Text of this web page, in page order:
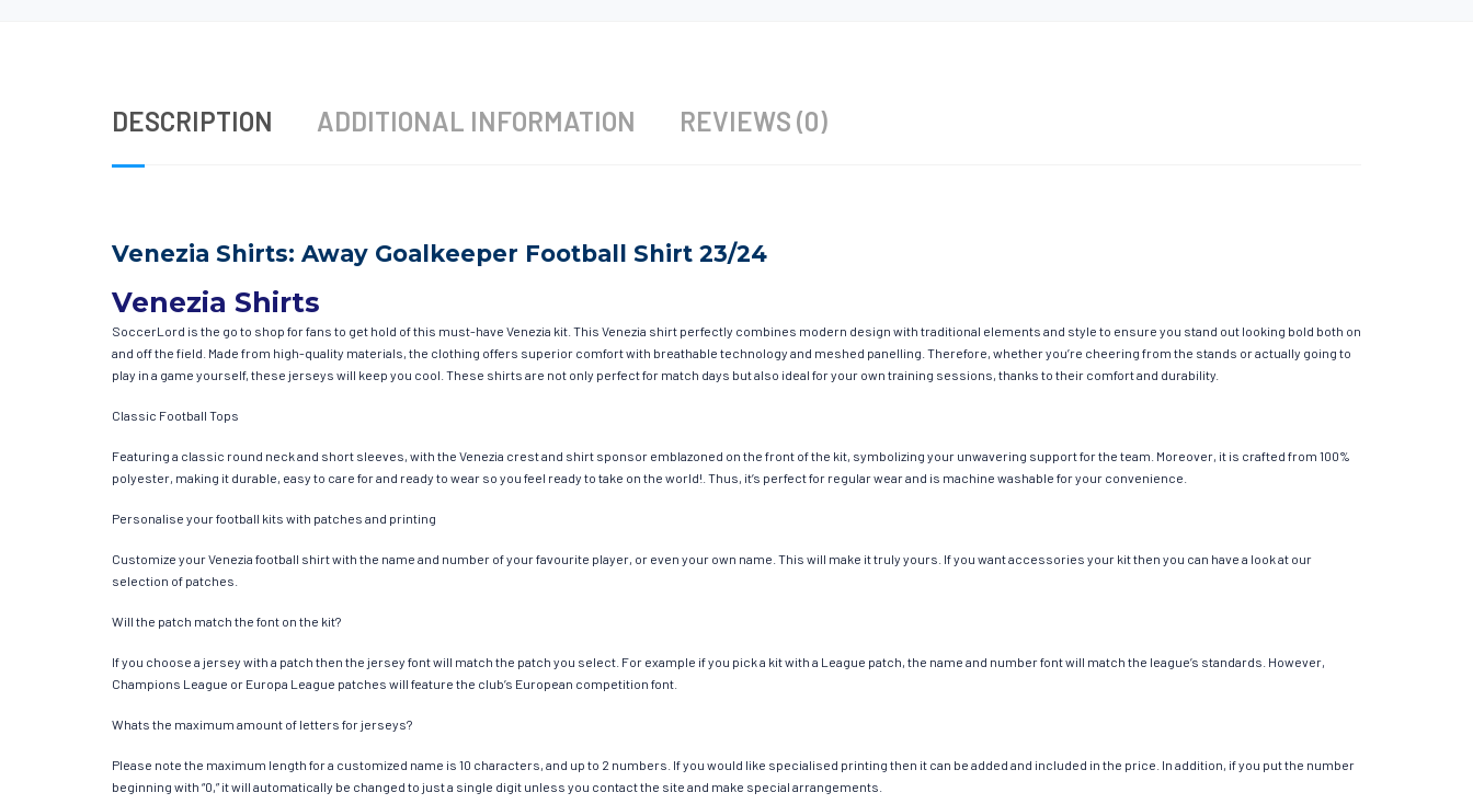
DESCRIPTION ADDITIONAL INFORMATION REVIEWS (0)
Venezia Shirts: Away Goalkeeper Football Shirt 23/24
Venezia Shirts
SoccerLord is the go to shop for fans to get hold of this must-have Venezia kit. This Venezia shirt perfectly combines modern design with traditional elements and style to ensure you stand out looking bold both on
and off the field. Made from high-quality materials, the clothing offers superior comfort with breathable technology and meshed panelling. Therefore, whether you’re cheering from the stands or actually going to
play in a game yourself, these jerseys will keep you cool. These shirts are not only perfect for match days but also ideal for your own training sessions, thanks to their comfort and durability.
Classic Football Tops
Featuring a classic round neck and short sleeves, with the Venezia crest and shirt sponsor emblazoned on the front of the kit, symbolizing your unwavering support for the team. Moreover, it is crafted from 100%
polyester, making it durable, easy to care for and ready to wear so you feel ready to take on the world!. Thus, it’s perfect for regular wear and is machine washable for your convenience.
Personalise your football kits with patches and printing
Customize your Venezia football shirt with the name and number of your favourite player, or even your own name. This will make it truly yours. If you want accessories your kit then you can have a look at our
selection of patches.
Will the patch match the font on the kit?
If you choose a jersey with a patch then the jersey font will match the patch you select. For example if you pick a kit with a League patch, the name and number font will match the league’s standards. However,
Champions League or Europa League patches will feature the club’s European competition font.
Whats the maximum amount of letters for jerseys?
Please note the maximum length for a customized name is 10 characters, and up to 2 numbers. If you would like specialised printing then it can be added and included in the price. In addition, if you put the number
beginning with “0,” it will automatically be changed to just a single digit unless you contact the site and make special arrangements.